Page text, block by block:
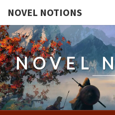
NOVEL NOTIONS
NOVEL